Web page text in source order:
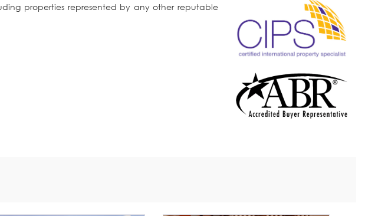
properties represented by any other reputable